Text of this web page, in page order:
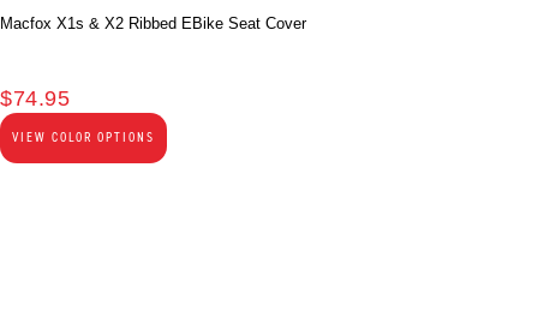
Macfox X1s & X2 Ribbed EBike Seat Cover
$74.95
VIEW COLOR OPTIONS